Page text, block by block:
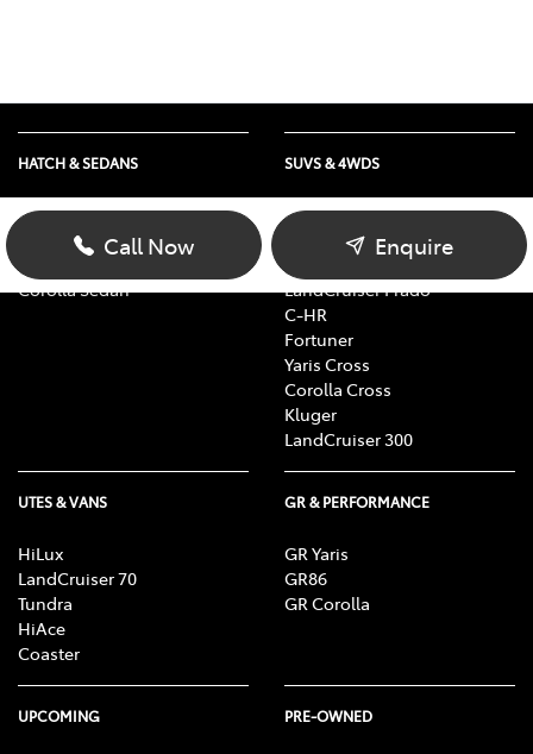
Call Now Enquire
HATCH & SEDANS
Yaris
Corolla Hatch
Corolla Sedan
SUVS & 4WDS
RAV4
LandCruiser Prado
C-HR
Fortuner
Yaris Cross
Corolla Cross
Kluger
LandCruiser 300
UTES & VANS
HiLux
LandCruiser 70
Tundra
HiAce
Coaster
GR & PERFORMANCE
GR Yaris
GR86
GR Corolla
UPCOMING PRE-OWNED